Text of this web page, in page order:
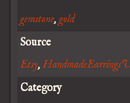
gemstone,gold
Source
Etsy,
Category